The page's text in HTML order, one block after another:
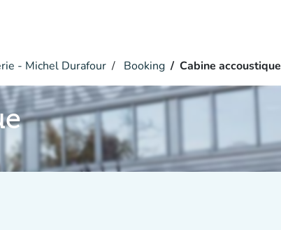
- Michel Durafour Booking Cabine accoustique